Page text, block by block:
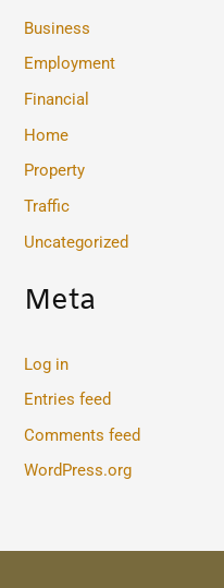
Business
Employment
Financial
Home
Property
Traffic
Uncategorized
Meta
Log in
Entries feed
Comments feed
WordPress.org